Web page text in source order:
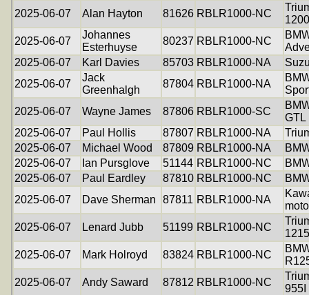
2025-06-07
Alan Hayton 81626 RBLR1000-NC
1200
2025-06-07
Johannes
Esterhuyse
80237 RBLR1000-NC
2025-06-07
Karl Davies 85703 RBLR1000-NA
2025-06-07
Jack
Greenhalgh
87804 RBLR1000-NA
2025-06-07
Wayne James 87806 RBLR1000-SC
GTL
2025-06-07
Paul Hollis 87807 RBLR1000-NA
2025-06-07
Michael Wood 87809 RBLR1000-NA
2025-06-07
Ian Pursglove 51144 RBLR1000-NC
2025-06-07
Paul Eardley 87810 RBLR1000-NC
2025-06-07
Dave Sherman 87811 RBLR1000-NA
2025-06-07
Lenard Jubb 51199 RBLR1000-NC
2025-06-07
Mark Holroyd 83824 RBLR1000-NC
2025-06-07
Andy Saward 87812 RBLR1000-NC
955I